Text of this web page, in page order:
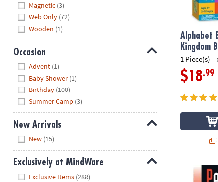
Magnetic (3)
Web Only (72)
Wooden (1)
Occasion
Advent (1)
Baby Shower (1)
Birthday (100)
Summer Camp (3)
New Arrivals
New (15)
Exclusively at MindWare
Exclusive Items (288)
Alphabet
Kingdom
1 Piece(s)
$18.99